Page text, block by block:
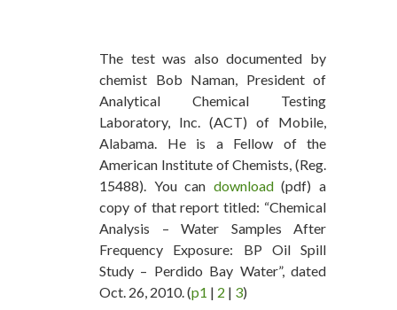
The test was also documented by
chemist Bob Naman, President of
Analytical Chemical Testing
Laboratory, Inc. (ACT) of Mobile,
Alabama. He is a Fellow of the
American Institute of Chemists, (Reg.
15488). You can download(pdf) a
copy of that report titled: “Chemical
Analysis – Water Samples After
Frequency Exposure: BP Oil Spill
Study – Perdido Bay Water”, dated
Oct. 26, 2010. (p1 | 2 | 3)